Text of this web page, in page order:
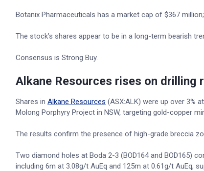
Botanix Pharmaceuticals has a market cap of $367
The stock’s shares appear to be in a long-term bearish
Consensus is Strong Buy.
Alkane Resources rises on drilling
Shares in Alkane Resources (ASX:ALK) were up over 3%
Molong Porphyry Project in NSW, targeting gold-copper
The results confirm the presence of high-grade breccia
Two diamond holes at Boda 2-3 (BOD164 and BOD165)
including 6m at 3.08g/t AuEq and 125m at 0.61g/t AuEq,